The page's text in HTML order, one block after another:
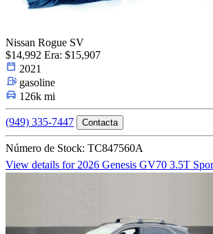
Nissan Rogue SV
$14,992 Era: $15,907
2021
gasoline
126k mi
(949) 335-7447 Contacta
Número de Stock: TC847560A
View details for 2026 Genesis GV70 3.5T